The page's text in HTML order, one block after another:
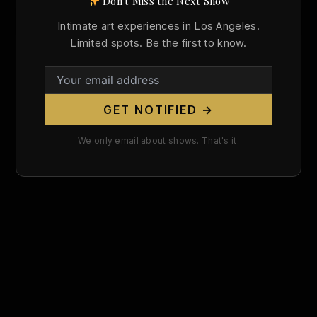
Intimate art experiences in Los Angeles.
Limited spots. Be the first to know.
GET NOTIFIED →
We only email about shows. That's it.